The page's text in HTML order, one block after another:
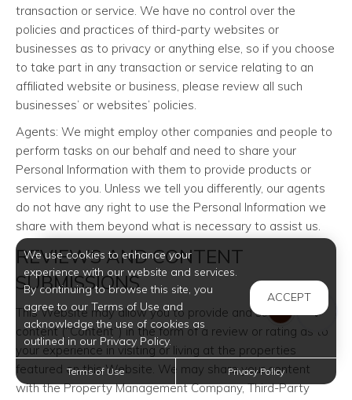
transaction or service. We have no control over the
policies and practices of third-party websites or
businesses as to privacy or anything else, so if you choose
to take part in any transaction or service relating to an
affiliated website or business, please review all such
businesses’ or websites’ policies.
Agents: We might employ other companies and people to
perform tasks on our behalf and need to share your
Personal Information with them to provide products or
services to you. Unless we tell you differently, our agents
do not have any right to use the Personal Information we
share with them beyond what is necessary to assist us.
REVIEWS AND CONTENT
SUBMISSIONS
This Website may allow you to provide and submit certain
content (“Content”) in the form of a review or rating as to
your experience in visiting or living at the properties
featured on this Website. We may share your content
with the Property Management Company, Third-Party
We use cookies to enhance your
experience with our website and services.
By continuing to browse this site, you
agree to our Terms of Use and
acknowledge the use of cookies as
outlined in our Privacy Policy.
ACCEPT
Terms of Use Privacy Policy